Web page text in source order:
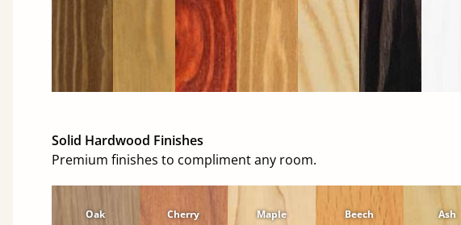
Solid Hardwood Finishes
Premium finishes to compliment any room.
Oak Cherry Maple Beech Ash